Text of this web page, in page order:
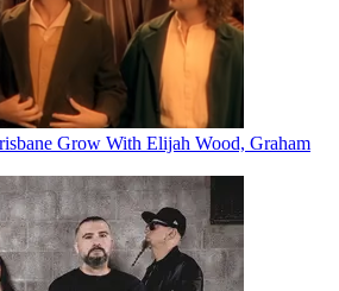
Grow With Elijah Wood, Graham